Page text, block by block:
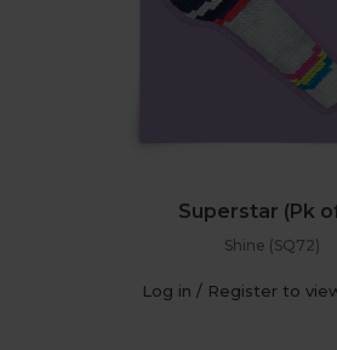
Superstar (Pk
Shine (SQ72)
Log in / Register to